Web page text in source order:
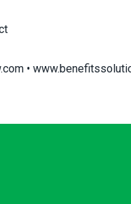
•